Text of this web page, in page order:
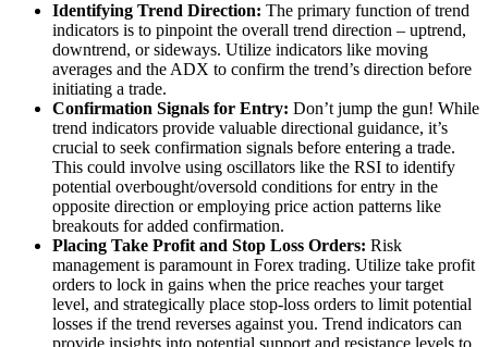
Identifying Trend Direction: The primary function of trend
indicators is to pinpoint the overall trend direction – uptrend,
downtrend, or sideways. Utilize indicators like moving
averages and the ADX to confirm the trend’s direction before
initiating a trade.
Confirmation Signals for Entry: Don’t jump the gun! While
trend indicators provide valuable directional guidance, it’s
crucial to seek confirmation signals before entering a trade.
This could involve using oscillators like the RSI to identify
potential overbought/oversold conditions for entry in the
opposite direction or employing price action patterns like
breakouts for added confirmation.
Placing Take Profit and Stop Loss Orders: Risk
management is paramount in Forex trading. Utilize take profit
orders to lock in gains when the price reaches your target
level, and strategically place stop-loss orders to limit potential
losses if the trend reverses against you. Trend indicators can